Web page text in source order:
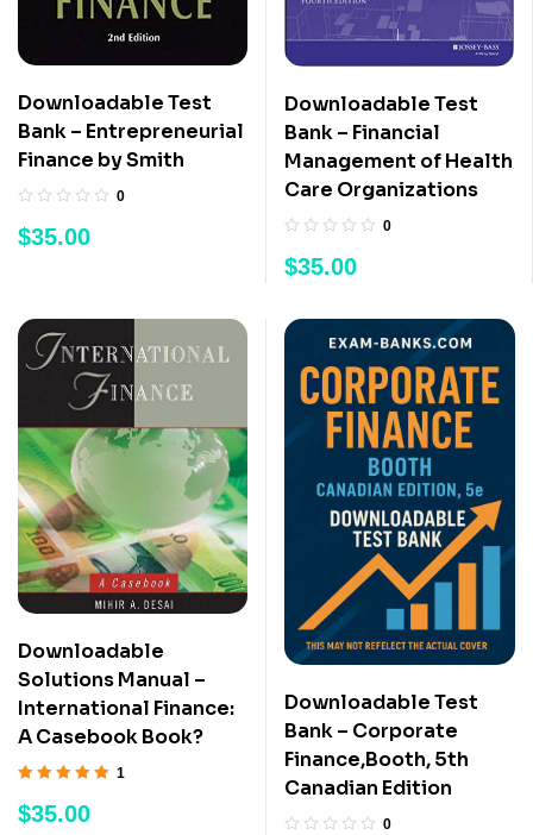
Downloadable Test
Bank – Entrepreneurial
Finance by Smith
0
$35.00
Downloadable Test
Bank – Financial
Management of Health
Care Organizations
0
$35.00
Downloadable
Solutions Manual –
International Finance:
A Casebook Book?
of 5
1
$35.00
Downloadable Test
Bank – Corporate
Finance,Booth, 5th
Canadian Edition
0